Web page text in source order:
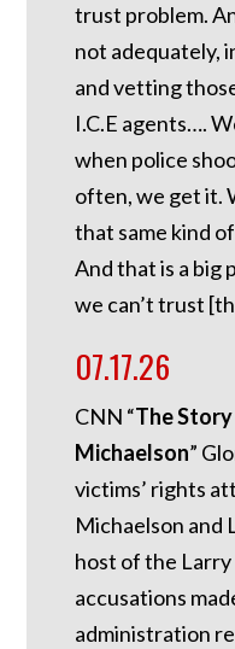
trust problem.
not adequately,
and vetting
I.C.E agents….
when police
often, we get it.
that same kind
And that is a big
we can’t trust
07.17.26
CNN “The
Michaelson”
victims’ rights
Michaelson and
host of the Larry
accusations
administration